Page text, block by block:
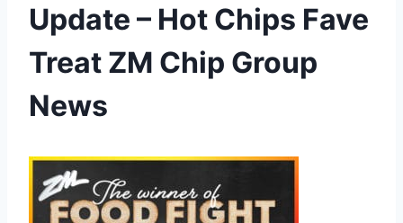
Update – Hot Chips Fave
Treat ZM Chip Group
News